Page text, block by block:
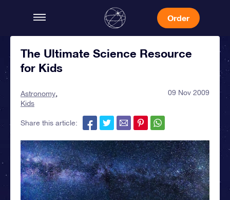
Order
The Ultimate Science Resource
for Kids
Astronomy
Kids
09 Nov 2009
Share this article: